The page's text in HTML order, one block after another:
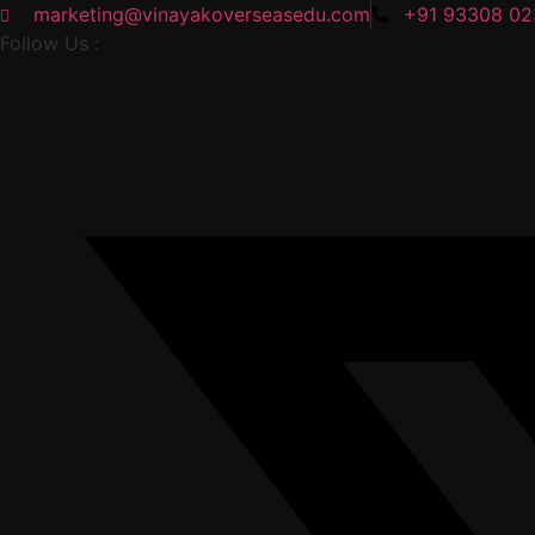
marketing@vinayakoverseasedu.com
+91 93308
Follow Us :